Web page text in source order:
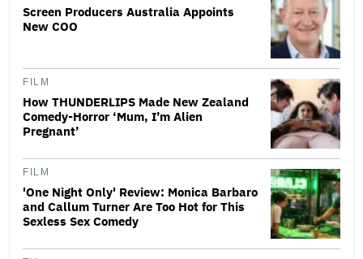
Screen Producers Australia Appoints
New COO
FILM
How THUNDERLIPS Made New Zealand
Comedy-Horror ‘Mum, I’m Alien
Pregnant’
FILM
'One Night Only' Review: Monica Barbaro
and Callum Turner Are Too Hot for This
Sexless Sex Comedy